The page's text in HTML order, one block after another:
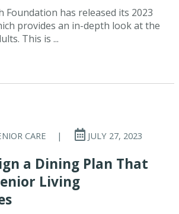
Foundation has released its 2023
provides an in-depth look at the
This is ...
CARE | JULY 27, 2023
a Dining Plan That
Living